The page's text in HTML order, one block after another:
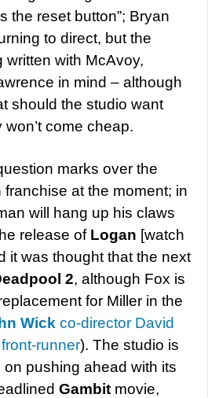
the reset button”; Bryan
to direct, but the
with McAvoy,
in mind – although
should the studio want
come cheap.
marks over the
franchise at the moment; in
will hang up his claws
release of Logan [watch
it was thought that the next
2, although Fox is
for Miller in the
Wick co-director David
runner). The studio is
pushing ahead with its
Gambit movie,